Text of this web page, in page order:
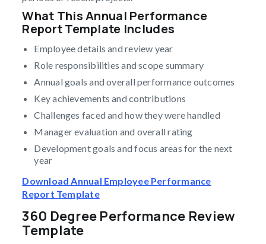
What This Annual Performance
Report Template Includes
Employee details and review year
Role responsibilities and scope summary
Annual goals and overall performance outcomes
Key achievements and contributions
Challenges faced and how they were handled
Manager evaluation and overall rating
Development goals and focus areas for the next
year
Download Annual Employee Performance
Report Template
360 Degree Performance Review
Template